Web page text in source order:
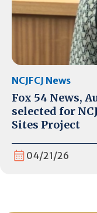
NCJFCJ News
Fox 54 News,
selected for
Sites Project
04/21/26